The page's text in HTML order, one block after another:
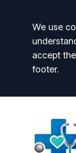
We use
accept
footer.